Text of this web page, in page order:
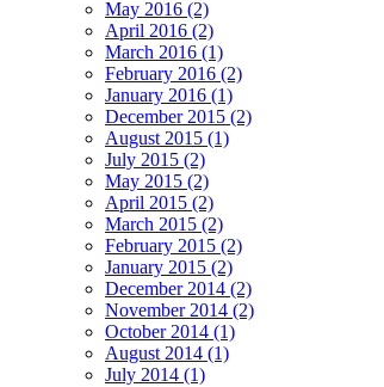
May 2016 (2)
April 2016 (2)
March 2016 (1)
February 2016 (2)
January 2016 (1)
December 2015 (2)
August 2015 (1)
July 2015 (2)
May 2015 (2)
April 2015 (2)
March 2015 (2)
February 2015 (2)
January 2015 (2)
December 2014 (2)
November 2014 (2)
October 2014 (1)
August 2014 (1)
July 2014 (1)